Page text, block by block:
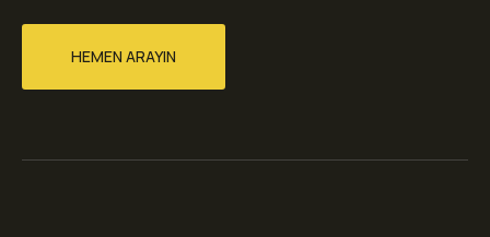
HEMEN ARAYIN